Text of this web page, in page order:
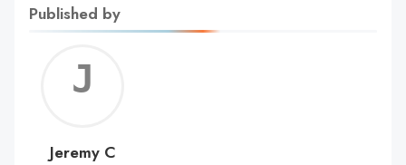
Published by
C
Jeremy C